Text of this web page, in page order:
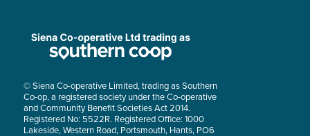
© Siena Co-operative Limited, trading as Southern
Co-op, a registered society under the Co-operative
and Community Benefit Societies Act 2014.
Registered No: 5522R. Registered Office: 1000
Lakeside, Western Road, Portsmouth, Hants, PO6